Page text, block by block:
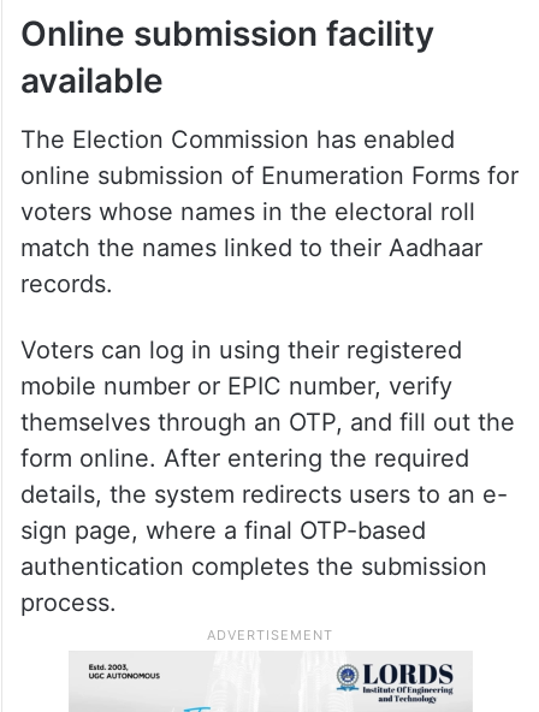
time. In such cases, voters may provide the
electoral details of their parents or
grandparents in the Enumeration Form.
BLOs will assist electors in identifying and
recording the appropriate information.
Online submission facility
available
The Election Commission has enabled
online submission of Enumeration Forms for
voters whose names in the electoral roll
match the names linked to their Aadhaar
records.
Voters can log in using their registered
mobile number or EPIC number, verify
themselves through an OTP, and fill out the
form online. After entering the required
details, the system redirects users to an e-